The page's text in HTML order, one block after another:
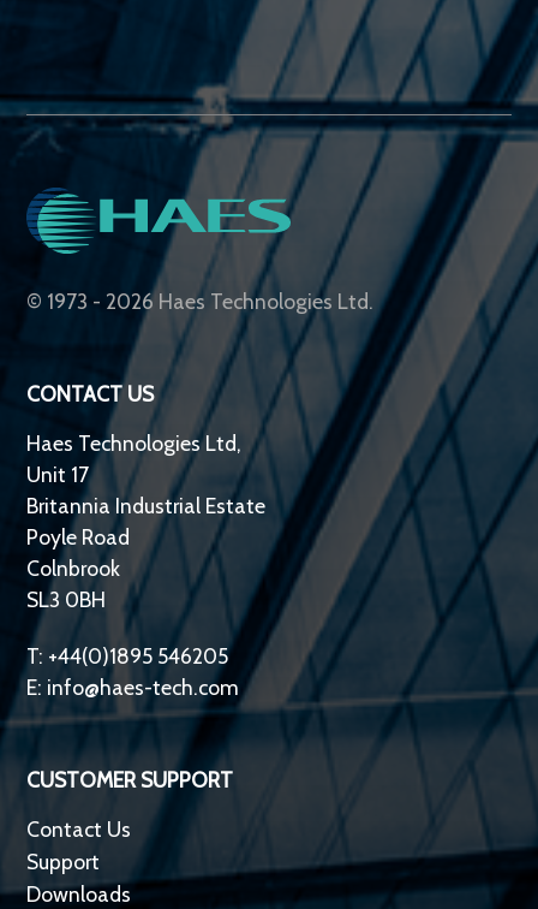
© 1973 - 2026 Haes Technologies Ltd.
CONTACT US
Haes Technologies Ltd,
Unit 17
Britannia Industrial Estate
Poyle Road
Colnbrook
SL3 0BH
T: +44(0)1895 546205
E: info@haes-tech.com
CUSTOMER SUPPORT
Contact Us
Support
Downloads